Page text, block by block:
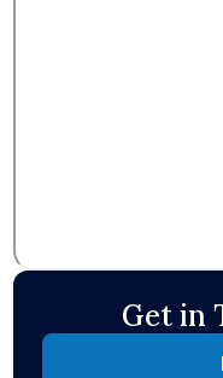
Get in